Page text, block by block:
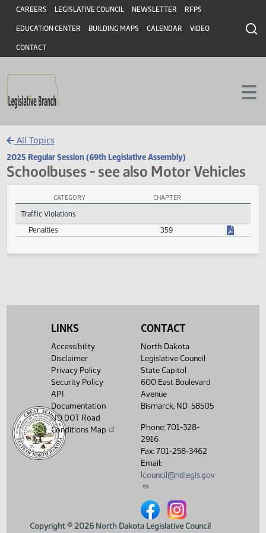
Skip to main content
Skip to main content
Header
CAREERS LEGISLATIVE COUNCIL NEWSLETTER RFPS
EDUCATION CENTER BUILDING MAPS CALENDAR VIDEO
CONTACT
All Topics
2025 Regular Session (69th Legislative Assembly)
Schoolbuses - see also Motor
Schoolbuses - see also Motor Vehicles Session Laws
Traffic Violations
Penalties
359
LINKS
Accessibility
Disclaimer
Privacy Policy
Security Policy
API
Documentation
ND DOT Road
Conditions Map
CONTACT
North Dakota
Legislative Council
State Capitol
600 East Boulevard
Avenue
Bismarck, ND 58505
Phone: 701-328-
2916
Fax: 701-258-3462
Email:
lcouncil@ndlegis.gov
North Dakota Legislative
North Dakota
Copyright © 2026 North Dakota Legislative Council